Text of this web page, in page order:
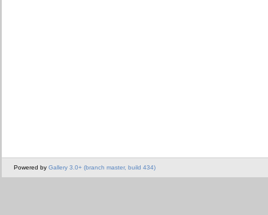
Powered by Gallery 3.0+ (branch master, build 434)